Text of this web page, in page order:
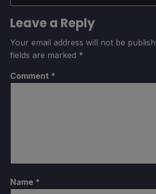
Leave a Reply
Your email address will not be
fields are marked *
Comment *
Name *